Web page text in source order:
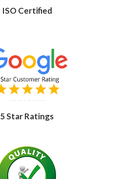
ISO Certified
5 Star Ratings